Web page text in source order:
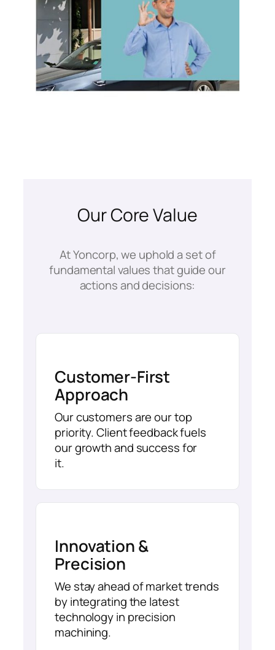
Our Core Value
At Yoncorp, we uphold a set of
fundamental values that guide our
actions and decisions:
Customer-First
Approach
Our customers are our top
priority. Client feedback fuels
our growth and success for
it.
Innovation &
Precision
We stay ahead of market trends
by integrating the latest
technology in precision
machining.